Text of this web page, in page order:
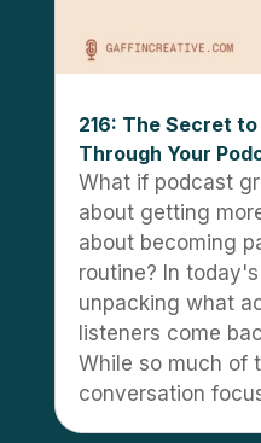
216: The Secret
Through Your
What if podcast
about getting
about becoming
routine? In today's
unpacking what
listeners come
While so much of
conversation